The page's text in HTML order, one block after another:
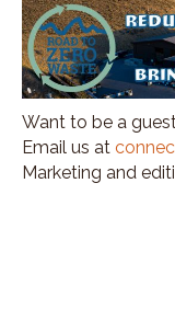
Want to be a
Email us at
Marketing and